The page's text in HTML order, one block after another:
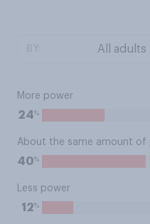
More power
24%
About the same amount of
40%
Less power
12%